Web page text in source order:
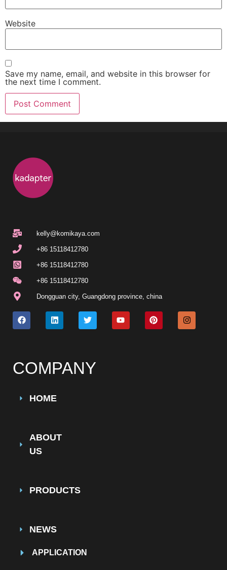
Website
Save my name, email, and website in this browser for
the next time I comment.
kelly@komikaya.com
+86 15118412780
+86 15118412780
+86 15118412780
Dongguan city, Guangdong province, china
COMPANY
HOME
ABOUT
US
PRODUCTS
NEWS
APPLICATION